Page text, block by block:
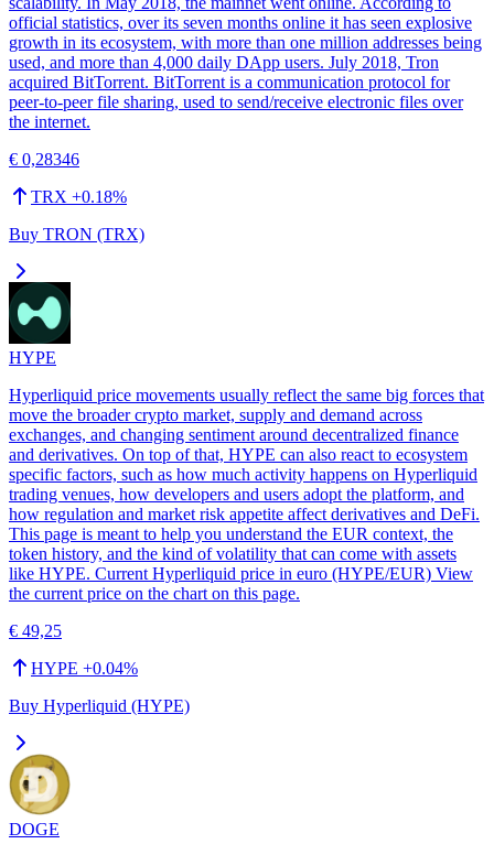
official statistics, over its seven months online it has seen explosive
growth in its ecosystem, with more than one million addresses being
used, and more than 4,000 daily DApp users. July 2018, Tron
acquired BitTorrent. BitTorrent is a communication protocol for
peer-to-peer file sharing, used to send/receive electronic files over
the internet.
€ 0,28346
TRX +0.18%
Buy TRON (TRX)
HYPE
Hyperliquid price movements usually reflect the same big forces that
move the broader crypto market, supply and demand across
exchanges, and changing sentiment around decentralized finance
and derivatives. On top of that, HYPE can also react to ecosystem
specific factors, such as how much activity happens on Hyperliquid
trading venues, how developers and users adopt the platform, and
how regulation and market risk appetite affect derivatives and DeFi.
This page is meant to help you understand the EUR context, the
token history, and the kind of volatility that can come with assets
like HYPE. Current Hyperliquid price in euro (HYPE/EUR) View
the current price on the chart on this page.
€ 49,25
HYPE +0.04%
Buy Hyperliquid (HYPE)
DOGE